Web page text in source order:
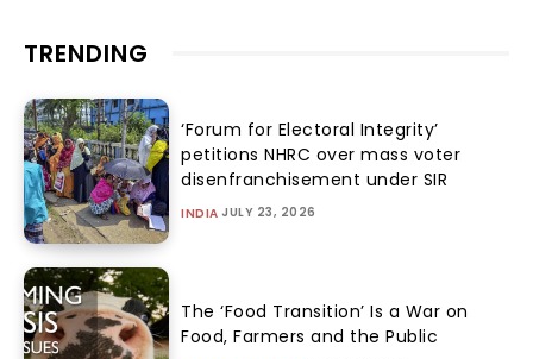
TRENDING
‘Forum for Electoral Integrity’
petitions NHRC over mass voter
disenfranchisement under SIR
INDIA JULY 23, 2026
The ‘Food Transition’ Is a War on
Food, Farmers and the Public